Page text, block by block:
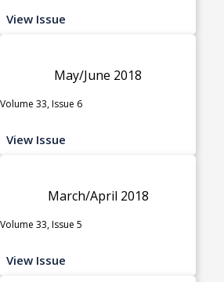
View Issue
May/June 2018
Volume 33, Issue 6
View Issue
March/April 2018
Volume 33, Issue 5
View Issue